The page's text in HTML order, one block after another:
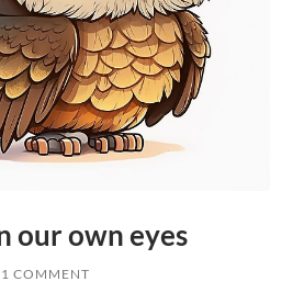
our own eyes
1 COMMENT